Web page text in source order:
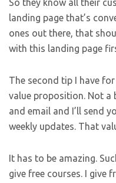
So they know all their
landing page that’s
ones out there, that
with this landing page
The second tip I have
value proposition. Not a
and email and I’ll send
weekly updates. That
It has to be amazing.
give free courses. I give